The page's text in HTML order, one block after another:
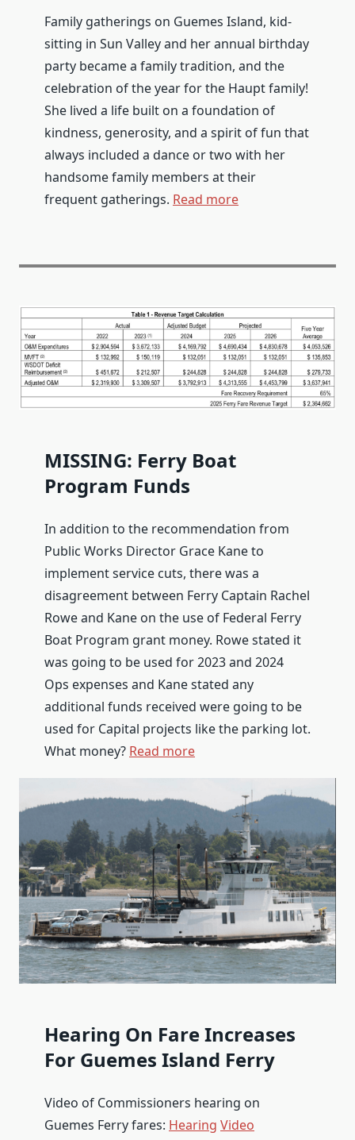
Family gatherings on Guemes Island, kid-
sitting in Sun Valley and her annual birthday
party became a family tradition, and the
celebration of the year for the Haupt family!
She lived a life built on a foundation of
kindness, generosity, and a spirit of fun that
always included a dance or two with her
handsome family members at their
frequent gatherings. Read more
MISSING: Ferry Boat
Program Funds
In addition to the recommendation from
Public Works Director Grace Kane to
implement service cuts, there was a
disagreement between Ferry Captain Rachel
Rowe and Kane on the use of Federal Ferry
Boat Program grant money. Rowe stated it
was going to be used for 2023 and 2024
Ops expenses and Kane stated any
additional funds received were going to be
used for Capital projects like the parking lot.
What money? Read more
Hearing On Fare Increases
For Guemes Island Ferry
Video of Commissioners hearing on
Guemes Ferry fares: Hearing Video